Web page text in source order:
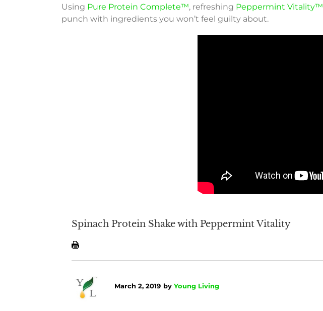
Using Pure Protein Complete™, refreshing Peppermint Vitality™
punch with ingredients you won’t feel guilty about.
Spinach Protein Shake with Peppermint Vitality
March 2, 2019 by Young Living